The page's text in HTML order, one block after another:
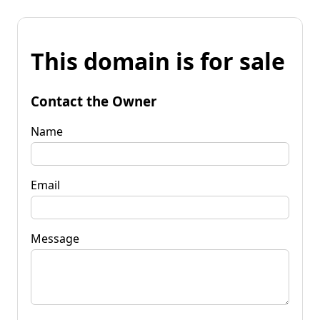
This domain is for sale
Contact the Owner
Name
Email
Message